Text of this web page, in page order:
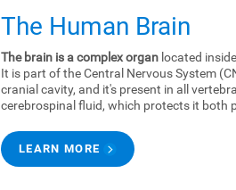
The Human Brain
The brain is a complex organ located
It is part of the Central Nervous System
cranial cavity, and it's present in all
cerebrospinal fluid, which protects it both
LEARN MORE